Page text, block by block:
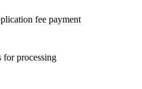
fee payment
for processing